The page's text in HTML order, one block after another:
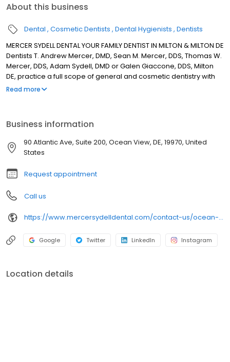
About this business
Dental Cosmetic Dentists Dental Hygienists Dentists
MERCER SYDELL DENTAL YOUR FAMILY DENTIST IN MILTON & MILTON DE
Dentists T. Andrew Mercer, DMD, Sean M. Mercer, DDS, Thomas W.
Mercer, DDS, Adam Sydell, DMD or Galen Giaccone, DDS, Milton
DE, practice a full scope of general and cosmetic dentistry with
expertise ranging from porcelain veneers to dental implants,
ENVIRONMENT ROOTED IN THE BELIEF THAT OUR PATIENTS AND THEIR
WELL-BEING COME FIRST; PROVIDING MODERN DENTISTRY DERIVED
FROM OBJECTIVE SCIENCE AND THE HIGHEST STANDARD OF CARE.
Read more
Business information
90 Atlantic Ave, Suite 200, Ocean View, DE, 19970, United
States
Request appointment
Call us
https://www.mercersydelldental.com/contact-us/ocean-view-office/
Google Twitter LinkedIn Instagram
Location details